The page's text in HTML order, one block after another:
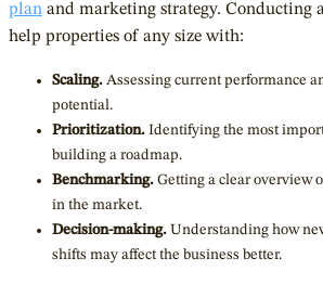
plan and marketing strategy. Conducting
help properties of any size with:
Scaling. Assessing current performance
potential.
Prioritization. Identifying the most
building a roadmap.
Benchmarking. Getting a clear overview
in the market.
Decision-making. Understanding how
shifts may affect the business better.